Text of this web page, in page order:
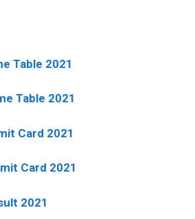
Table 2021
Table 2021
Card 2021
Card 2021
2021